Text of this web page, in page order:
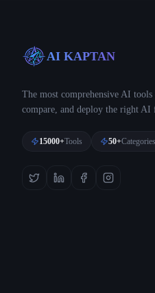
AI KAPTAN
The most comprehensive AI
compare, and deploy the right
15000+Tools 50+Categories